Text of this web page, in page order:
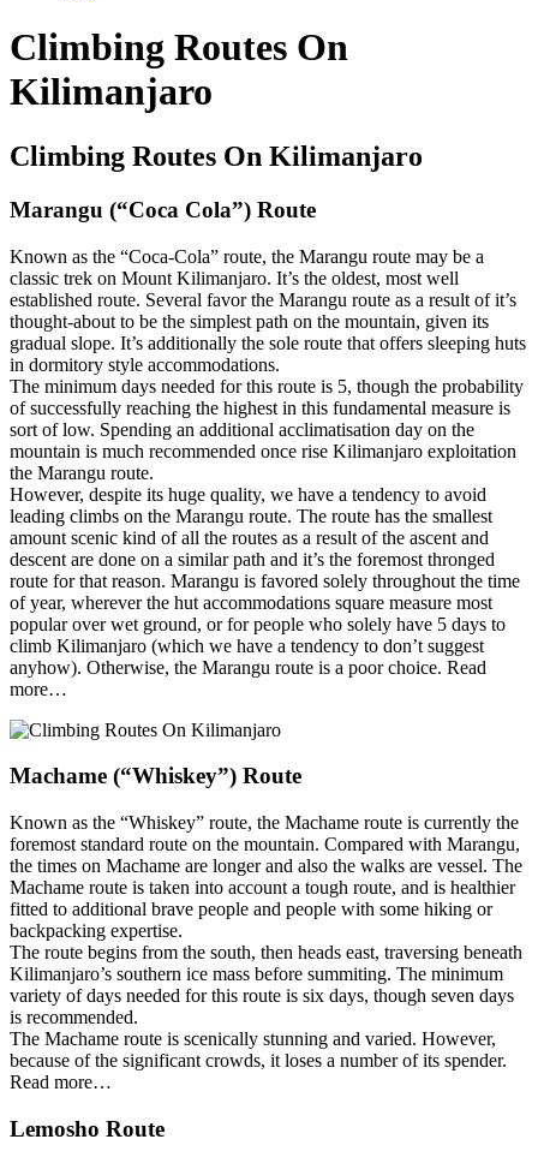
to
Climbing Routes On
Kilimanjaro
Climbing Routes On Kilimanjaro
Marangu (“Coca Cola”) Route
Known as the “Coca-Cola” route, the Marangu route may be a
classic trek on Mount Kilimanjaro. It’s the oldest, most well
established route. Several favor the Marangu route as a result of it’s
thought-about to be the simplest path on the mountain, given its
gradual slope. It’s additionally the sole route that offers sleeping huts
in dormitory style accommodations.
The minimum days needed for this route is 5, though the probability
of successfully reaching the highest in this fundamental measure is
sort of low. Spending an additional acclimatisation day on the
mountain is much recommended once rise Kilimanjaro exploitation
the Marangu route.
However, despite its huge quality, we have a tendency to avoid
leading climbs on the Marangu route. The route has the smallest
amount scenic kind of all the routes as a result of the ascent and
descent are done on a similar path and it’s the foremost thronged
route for that reason. Marangu is favored solely throughout the time
of year, wherever the hut accommodations square measure most
popular over wet ground, or for people who solely have 5 days to
climb Kilimanjaro (which we have a tendency to don’t suggest
anyhow). Otherwise, the Marangu route is a poor choice. Read
more…
Machame (“Whiskey”) Route
Known as the “Whiskey” route, the Machame route is currently the
foremost standard route on the mountain. Compared with Marangu,
the times on Machame are longer and also the walks are vessel. The
Machame route is taken into account a tough route, and is healthier
fitted to additional brave people and people with some hiking or
backpacking expertise.
The route begins from the south, then heads east, traversing beneath
Kilimanjaro’s southern ice mass before summiting. The minimum
variety of days needed for this route is six days, though seven days
is recommended.
The Machame route is scenically stunning and varied. However,
because of the significant crowds, it loses a number of its spender.
Read more…
Lemosho Route